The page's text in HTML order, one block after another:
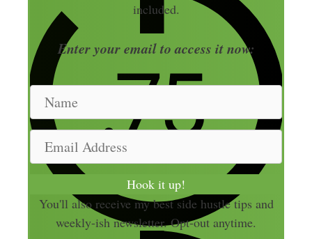
included.
Enter your email to access it now:
m
Hook it up!
You'll also receive my best side hustle tips and
weekly-ish newsletter. Opt-out anytime.